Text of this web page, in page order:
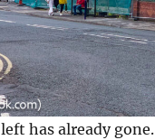
has already gone.